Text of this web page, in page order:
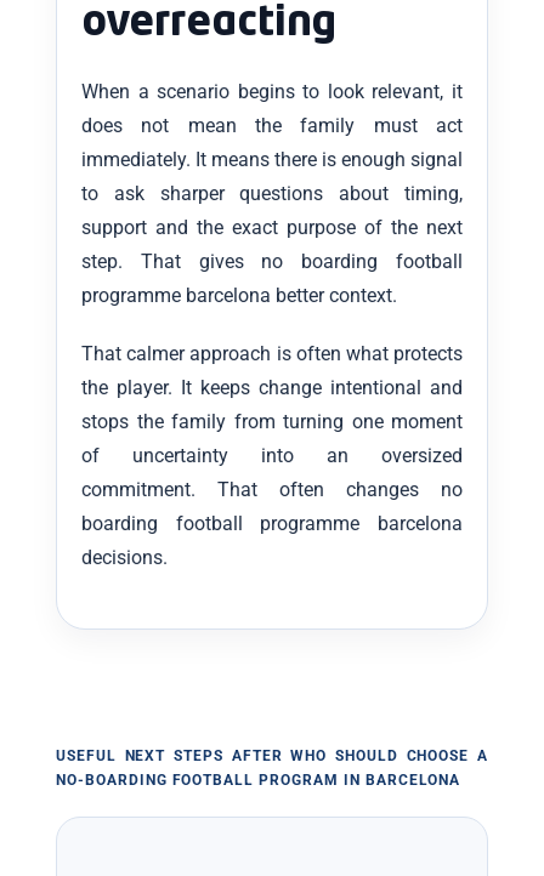
overreacting
When a scenario begins to look relevant, it
does not mean the family must act
immediately. It means there is enough signal
to ask sharper questions about timing,
support and the exact purpose of the next
step. That gives no boarding football
programme barcelona better context.
That calmer approach is often what protects
the player. It keeps change intentional and
stops the family from turning one moment
of uncertainty into an oversized
commitment. That often changes no
boarding football programme barcelona
decisions.
USEFUL NEXT STEPS AFTER WHO SHOULD CHOOSE A
NO-BOARDING FOOTBALL PROGRAM IN BARCELONA